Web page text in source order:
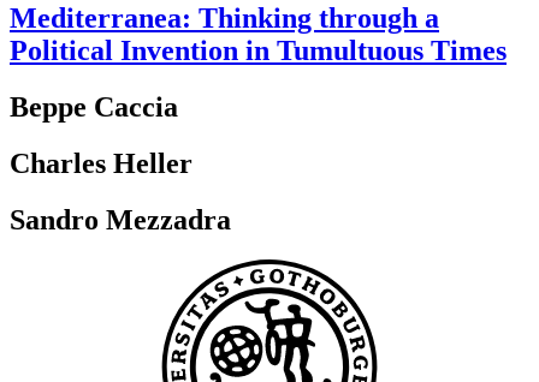
Mediterranea: Thinking through a
Political Invention in Tumultuous Times
Beppe Caccia
Charles Heller
Sandro Mezzadra